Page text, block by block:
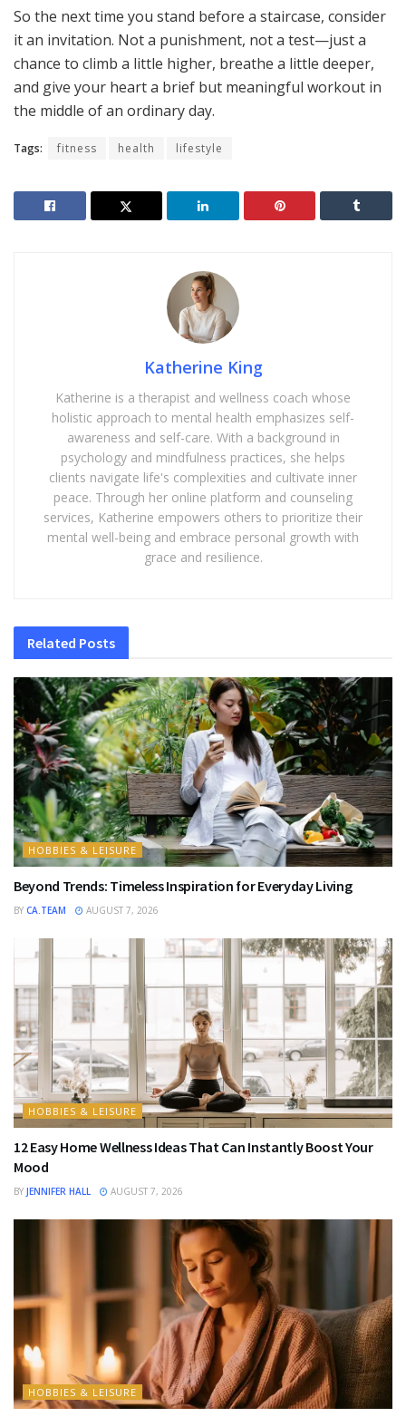
So the next time you stand before a staircase, consider
it an invitation. Not a punishment, not a test—just a
chance to climb a little higher, breathe a little deeper,
and give your heart a brief but meaningful workout in
the middle of an ordinary day.
Tags: fitness health lifestyle
Katherine King
Katherine is a therapist and wellness coach whose
holistic approach to mental health emphasizes self-
awareness and self-care. With a background in
psychology and mindfulness practices, she helps
clients navigate life's complexities and cultivate inner
peace. Through her online platform and counseling
services, Katherine empowers others to prioritize their
mental well-being and embrace personal growth with
grace and resilience.
Related Posts
HOBBIES & LEISURE
Beyond Trends: Timeless Inspiration for Everyday Living
BY CA.TEAM AUGUST 7, 2026
HOBBIES & LEISURE
12 Easy Home Wellness Ideas That Can Instantly Boost Your
Mood
BY JENNIFER HALL AUGUST 7, 2026
HOBBIES & LEISURE